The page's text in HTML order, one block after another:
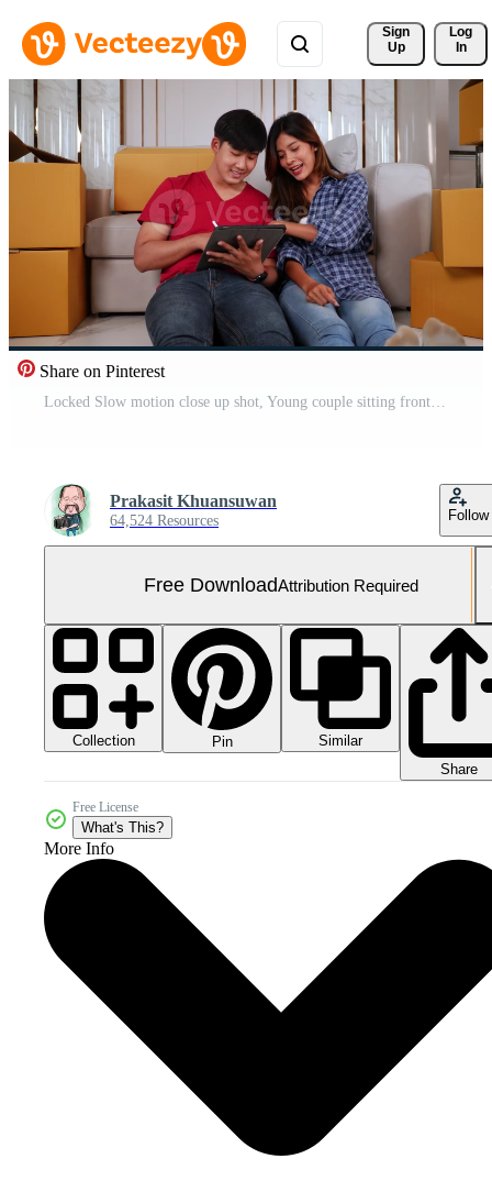
Sign
Up
Log
In
Share on Pinterest
Locked Slow motion close up shot, Young couple sitting front of sofa on floor and use tablet while checking boxs after relocation in their new home, new house concept Free Video
Prakasit Khuansuwan
64,524 Resources Follow
Free DownloadAttribution Required
Collection Pin
Similar
Share
Free License
What's This?
More Info